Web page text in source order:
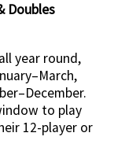
Doubles
year round,
to play
12-player or